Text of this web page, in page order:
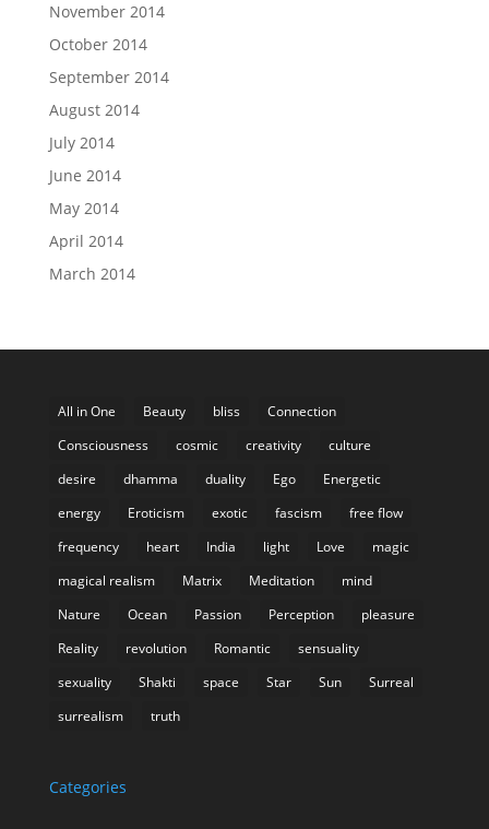
November 2014
October 2014
September 2014
August 2014
July 2014
June 2014
May 2014
April 2014
March 2014
All in One Beauty bliss
Connection
Consciousness
cosmic creativity
culture
desire
dhamma duality Ego
Energetic
energy
Eroticism exotic fascism
free flow
frequency
heart India light Love
magic
magical realism
Matrix Meditation
mind
Nature
Ocean Passion Perception
pleasure
Reality
revolution Romantic
sensuality
sexuality
Shakti space Star Sun
Surreal
surrealism
truth
Categories